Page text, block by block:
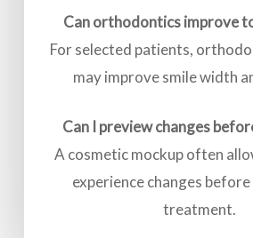
Can orthodontics improve
For selected patients,
may improve smile width
Can I preview changes
A cosmetic mockup often
experience changes
treatment.